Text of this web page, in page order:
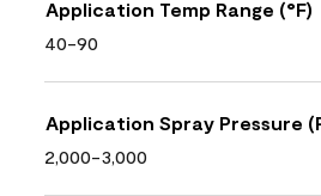
Application Temp Range (°F)
40-90
Application Spray Pressure
2,000-3,000